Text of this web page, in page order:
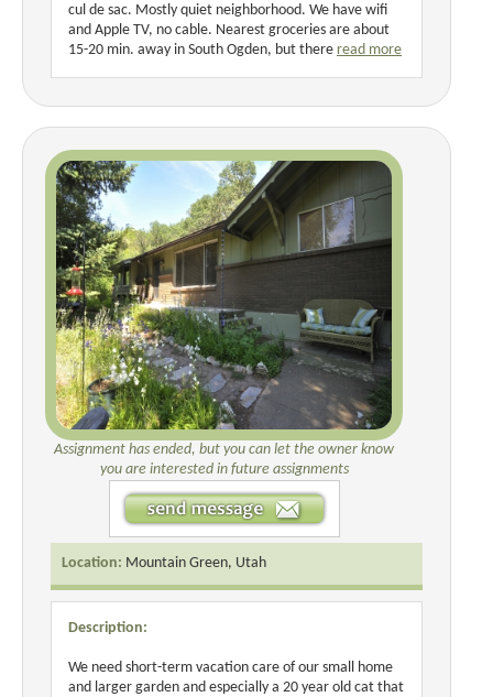
cul de sac. Mostly quiet neighborhood. We have wifi
and Apple TV, no cable. Nearest groceries are about
15-20 min. away in South Ogden, but there read more
Assignment has ended, but you can let the owner know
you are interested in future assignments
Location: Mountain Green, Utah
Description:
We need short-term vacation care of our small home
and larger garden and especially a 20 year old cat that